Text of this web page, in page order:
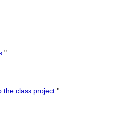
."
the class project."